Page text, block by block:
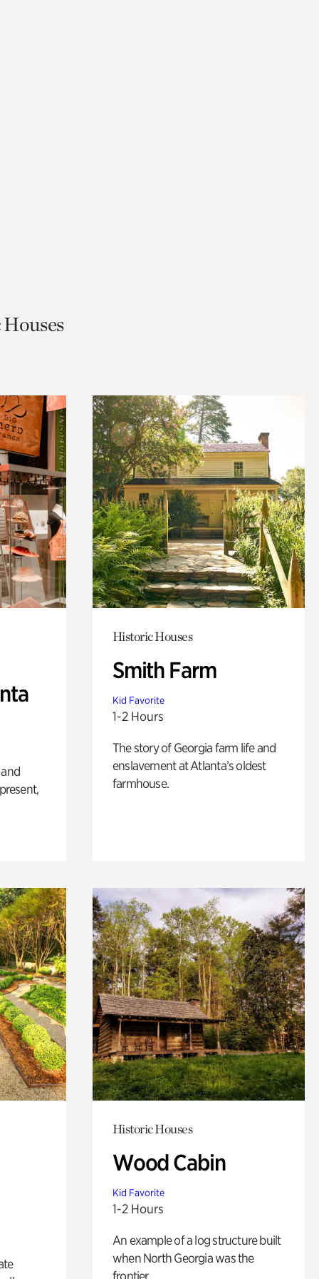
Historic Houses
Smith Farm
Kid Favorite
1-2 Hours
The story of Georgia farm life and
enslavement at Atlanta’s oldest
farmhouse.
Historic Houses
Wood Cabin
Kid Favorite
1-2 Hours
An example of a log structure built
when North Georgia was the
frontier.